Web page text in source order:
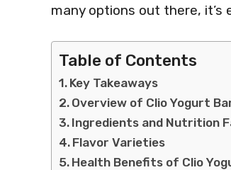
many options out there,
Table of Contents
Key Takeaways
Overview of Clio Yogurt
Ingredients and Nutrition
Flavor Varieties
Health Benefits of Clio